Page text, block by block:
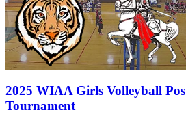
2025 WIAA Girls Volleyball
Tournament